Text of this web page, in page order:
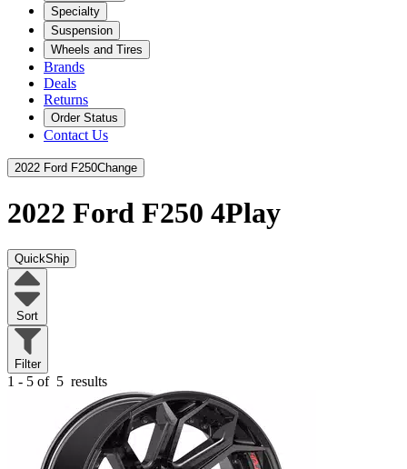
Specialty
Suspension
Wheels and Tires
Brands
Deals
Returns
Order Status
Contact Us
2022 Ford F250Change
2022 Ford F250 4Play
QuickShip
Sort
Filter
1 - 5 of 5 results